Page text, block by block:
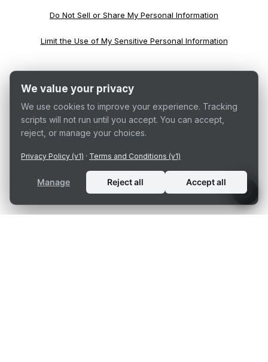
Do Not Sell or Share My Personal Information
Limit the Use of My Sensitive Personal Information
We value your privacy
We use cookies to improve your experience. Tracking
scripts will not run until you accept. You can accept,
reject, or manage your choices.
Privacy Policy (v1) · Terms and Conditions (v1)
Manage Reject all Accept all